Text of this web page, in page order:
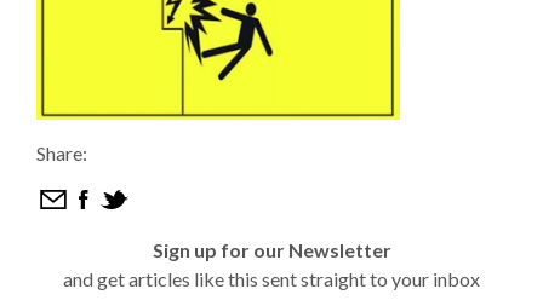
Share:
Sign up for our Newsletter
and get articles like this sent straight to your inbox